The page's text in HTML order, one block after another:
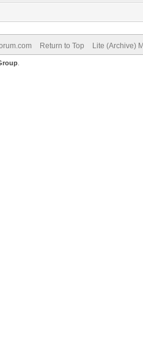
Return to Top Lite (Archive)